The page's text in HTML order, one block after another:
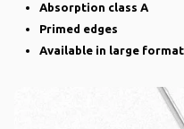
Absorption class A
Primed edges
Available in large